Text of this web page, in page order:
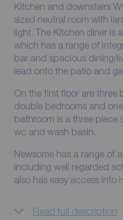
Kitchen and downstairs
sized neutral room with
light. The Kitchen diner is
which has a range of
bar and spacious dining/
lead onto the patio and
On the first floor are three
double bedrooms and
bathroom is a three piece
wc and wash basin.
Newsome has a range of
including well regarded
also has easy access into
Read full description